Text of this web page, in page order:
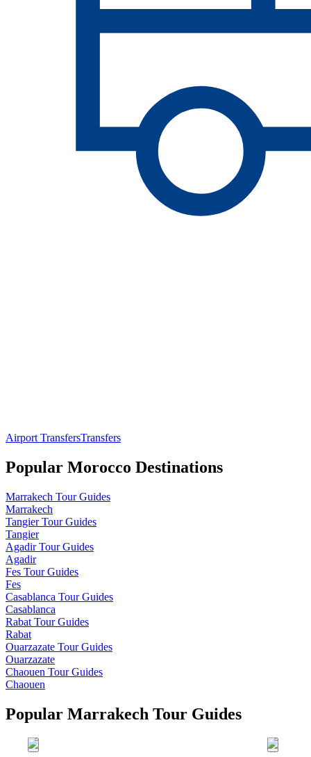
Airport TransfersTransfers
Popular Morocco Destinations
Marrakech Tour Guides
Marrakech
TangierTour Guides
Tangier
AgadirTour Guides
Agadir
Fes Tour Guides
Fes
Casablanca Tour Guides
Casablanca
Rabat Tour Guides
Rabat
Ouarzazate Tour Guides
Ouarzazate
Chaouen Tour Guides
Chaouen
Popular Marrakech Tour Guides